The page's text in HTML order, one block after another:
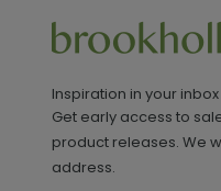
Inspiration in your inbox
Get early access to
product releases. We
address.